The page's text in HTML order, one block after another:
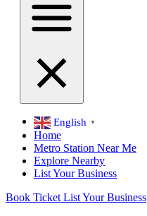
English ▼
Home
Metro Station Near Me
Explore Nearby
List Your Business
Book Ticket List Your Business